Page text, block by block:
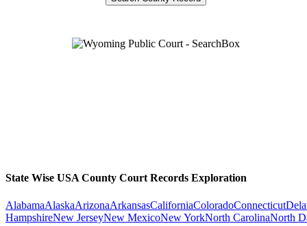
State Wise USA County Court Records Exploration
AlabamaAlaskaArizonaArkansasCaliforniaColoradoConnecticut
HampshireNew JerseyNew MexicoNew YorkNorth CarolinaNorth